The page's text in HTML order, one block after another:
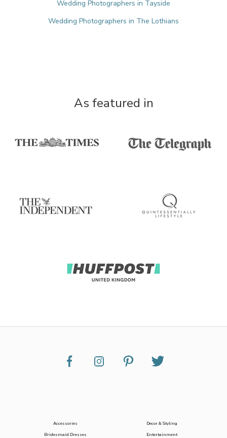
Wedding Photographers in Tayside
Wedding Photographers in The Lothians
As featured in
Accessories
Bridesmaid Dresses
Decor & Styling
Entertainment